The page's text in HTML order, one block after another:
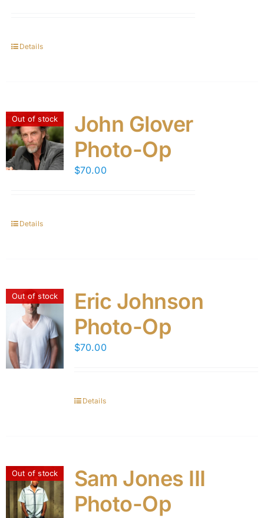
Details
Out of stock
John Glover
Photo-Op
$70.00
Details
Out of stock
Eric Johnson
Photo-Op
$70.00
Details
Out of stock
Sam Jones III
Photo-Op